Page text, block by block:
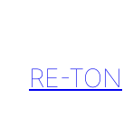
RE-TON